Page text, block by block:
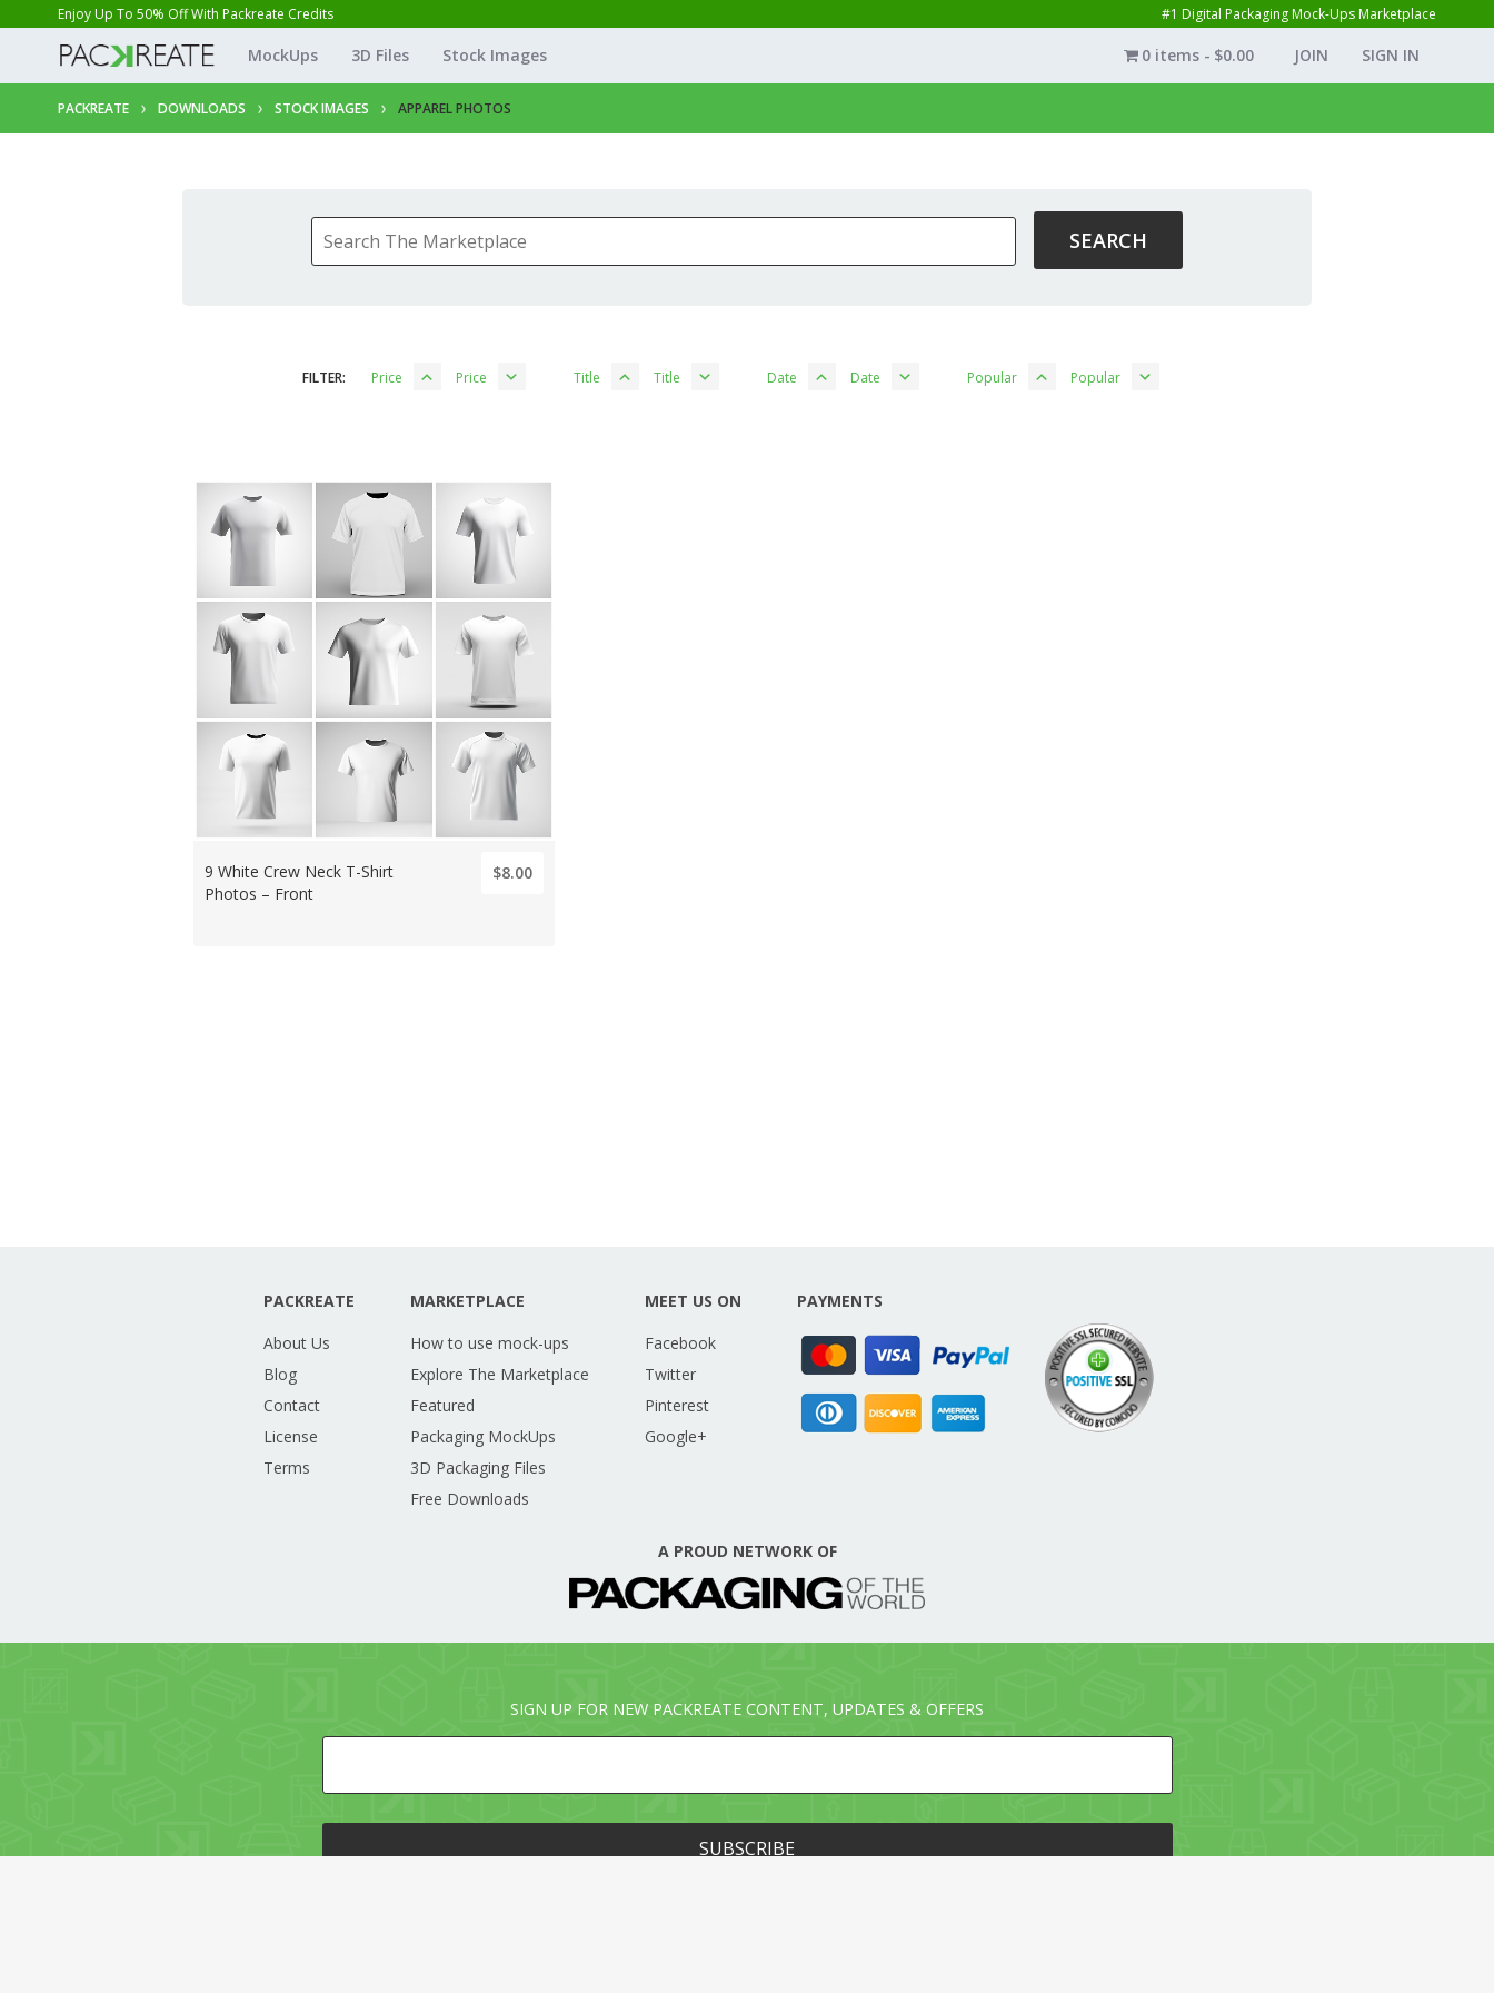
Enjoy Up To 50% Off With Packreate Credits #1 Digital Packaging Mock-Ups Marketplace
MockUps 3D Files Stock Images JOIN SIGN IN
0 items $0.00
PACKREATE DOWNLOADS STOCK IMAGES APPAREL PHOTOS
FILTER: Price Price Title Title Date Date Popular Popular
9 White Crew Neck T-Shirt
Photos – Front
$8.00
PACKREATE
About Us
Blog
Contact
License
Terms
MARKETPLACE
How to use mock-ups
Explore The Marketplace
Featured
Packaging MockUps
3D Packaging Files
Free Downloads
MEET US ON
Facebook
Twitter
Pinterest
Google+
PAYMENTS
A PROUD NETWORK OF
SIGN UP FOR NEW PACKREATE CONTENT, UPDATES & OFFERS